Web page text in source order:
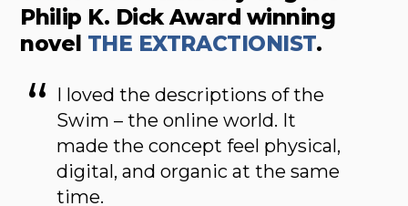
Philip K. Dick Award winning
novel THE EXTRACTIONIST.
I loved the descriptions of the
Swim – the online world. It
made the concept feel physical,
digital, and organic at the same
time.